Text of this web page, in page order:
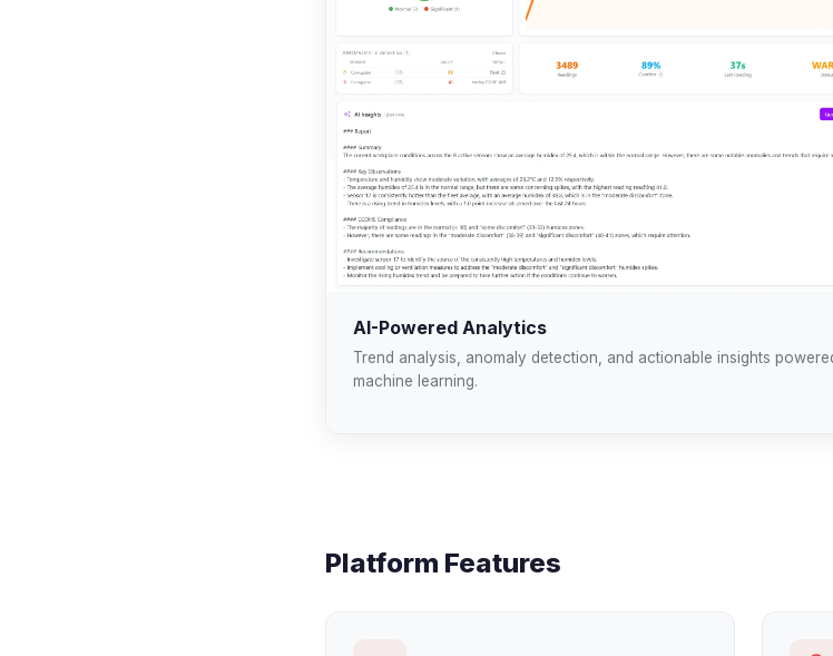
AI-Powered Analytics
Trend analysis, anomaly detection, and actionable insights
machine learning.
Platform Features